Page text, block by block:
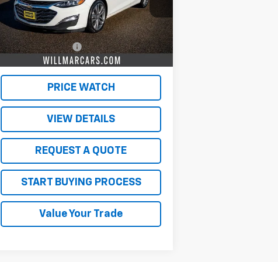
58,362 mi Ext. Int.
Less
Retail Price
$19,500
Documentation Fee
$350
Live Market Price:
PRICE WATCH
VIEW DETAILS
REQUEST A QUOTE
START BUYING PROCESS
Value Your Trade